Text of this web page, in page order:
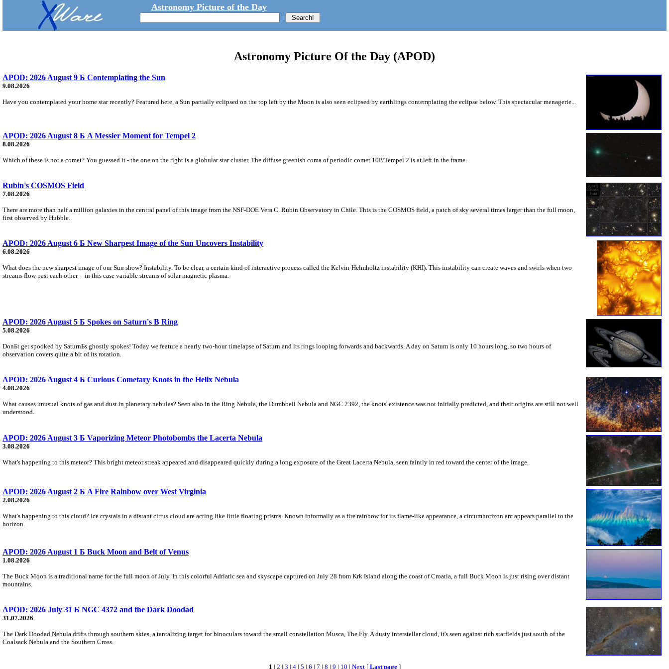
Astronomy Picture of the Day
Astronomy Picture Of the Day (APOD)
APOD: 2026 August 9 Б Contemplating the Sun
9.08.2026
Have you contemplated your home star recently? Featured here, a Sun partially eclipsed on the top left by the Moon is also seen eclipsed by earthlings contemplating the eclipse below. This spectacular menagerie...
APOD: 2026 August 8 Б A Messier Moment for Tempel 2
8.08.2026
Which of these is not a comet? You guessed it - the one on the right is a globular star cluster. The diffuse greenish coma of periodic comet 10P/Tempel 2 is at left in the frame.
Rubin's COSMOS Field
7.08.2026
There are more than half a million galaxies in the central panel of this image from the NSF-DOE Vera C. Rubin Observatory in Chile. This is the COSMOS field, a patch of sky several times larger than the full moon,
first observed by Hubble.
APOD: 2026 August 6 Б New Sharpest Image of the Sun Uncovers Instability
6.08.2026
What does the new sharpest image of our Sun show? Instability. To be clear, a certain kind of interactive process called the Kelvin-Helmholtz instability (KHI). This instability can create waves and swirls when two
streams flow past each other -- in this case variable streams of solar magnetic plasma.
APOD: 2026 August 5 Б Spokes on Saturn's B Ring
5.08.2026
DonБt get spooked by SaturnБs ghostly spokes! Today we feature a nearly two-hour timelapse of Saturn and its rings looping forwards and backwards. A day on Saturn is only 10 hours long, so two hours of
observation covers quite a bit of its rotation.
APOD: 2026 August 4 Б Curious Cometary Knots in the Helix Nebula
4.08.2026
What causes unusual knots of gas and dust in planetary nebulas? Seen also in the Ring Nebula, the Dumbbell Nebula and NGC 2392, the knots' existence was not initially predicted, and their origins are still not well
understood.
APOD: 2026 August 3 Б Vaporizing Meteor Photobombs the Lacerta Nebula
3.08.2026
What's happening to this meteor? This bright meteor streak appeared and disappeared quickly during a long exposure of the Great Lacerta Nebula, seen faintly in red toward the center of the image.
APOD: 2026 August 2 Б A Fire Rainbow over West Virginia
2.08.2026
What's happening to this cloud? Ice crystals in a distant cirrus cloud are acting like little floating prisms. Known informally as a fire rainbow for its flame-like appearance, a circumhorizon arc appears parallel to the
horizon.
APOD: 2026 August 1 Б Buck Moon and Belt of Venus
1.08.2026
The Buck Moon is a traditional name for the full moon of July. In this colorful Adriatic sea and skyscape captured on July 28 from Krk Island along the coast of Croatia, a full Buck Moon is just rising over distant
mountains.
APOD: 2026 July 31 Б NGC 4372 and the Dark Doodad
31.07.2026
The Dark Doodad Nebula drifts through southern skies, a tantalizing target for binoculars toward the small constellation Musca, The Fly. A dusty interstellar cloud, it's seen against rich starfields just south of the
Coalsack Nebula and the Southern Cross.
1 | 2 | 3 | 4| 5 | 6 | 7 | 8 | 9 | 10 | Next[ Last page]